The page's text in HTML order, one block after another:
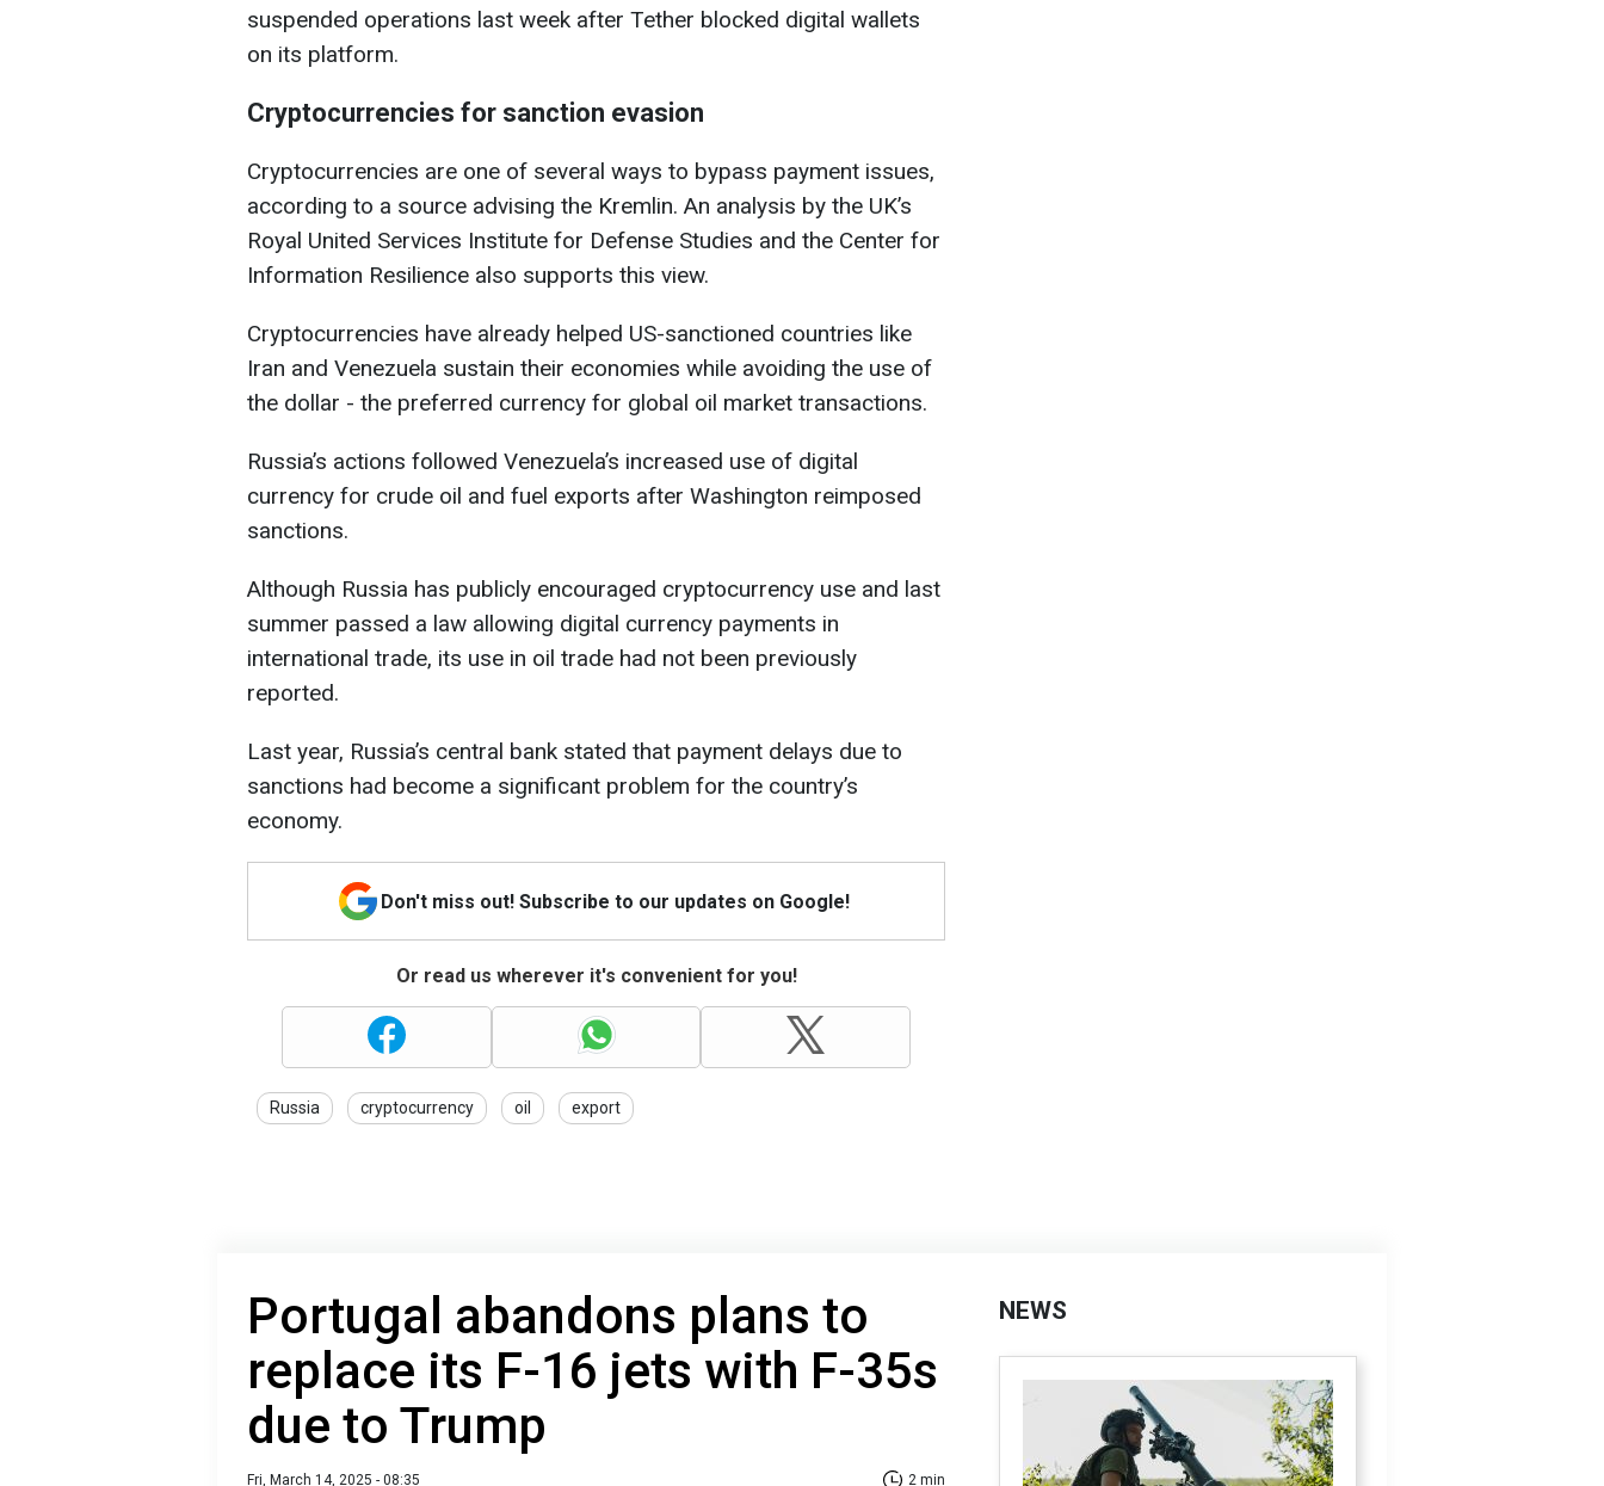
suspended operations last week after Tether blocked digital wallets
on its platform.
Cryptocurrencies for sanction evasion
Cryptocurrencies are one of several ways to bypass payment issues,
according to a source advising the Kremlin. An analysis by the UK’s
Royal United Services Institute for Defense Studies and the Center for
Information Resilience also supports this view.
Cryptocurrencies have already helped US-sanctioned countries like
Iran and Venezuela sustain their economies while avoiding the use of
the dollar - the preferred currency for global oil market transactions.
Russia’s actions followed Venezuela’s increased use of digital
currency for crude oil and fuel exports after Washington reimposed
sanctions.
Although Russia has publicly encouraged cryptocurrency use and last
summer passed a law allowing digital currency payments in
international trade, its use in oil trade had not been previously
reported.
Last year, Russia’s central bank stated that payment delays due to
sanctions had become a significant problem for the country’s
economy.
Don't miss out! Subscribe to our updates on Google!
Or read us wherever it's convenient for you!
Russia cryptocurrency oil export
Portugal abandons plans to
replace its F-16 jets with F-35s
due to Trump
Fri, March 14, 2025 - 08:35 2 min
NEWS